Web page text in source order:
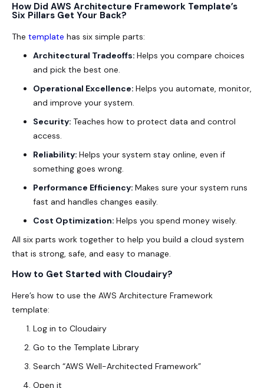
How Did AWS Architecture Framework Template’s
Six Pillars Get Your Back?
The template has six simple parts:
Architectural Tradeoffs: Helps you compare choices
and pick the best one.
Operational Excellence: Helps you automate, monitor,
and improve your system.
Security: Teaches how to protect data and control
access.
Reliability: Helps your system stay online, even if
something goes wrong.
Performance Efficiency: Makes sure your system runs
fast and handles changes easily.
Cost Optimization: Helps you spend money wisely.
All six parts work together to help you build a cloud system
that is strong, safe, and easy to manage.
How to Get Started with Cloudairy?
Here’s how to use the AWS Architecture Framework
template:
Log in to Cloudairy
Go to the Template Library
Search “AWS Well-Architected Framework”
Open it